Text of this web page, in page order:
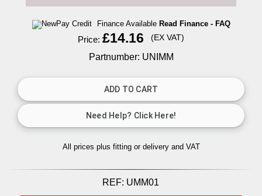
Finance Available Read Finance - FAQ
Price:£14.16 (EX VAT)
Partnumber: UNIMM
All prices plus fitting or delivery and VAT
REF: UMM01